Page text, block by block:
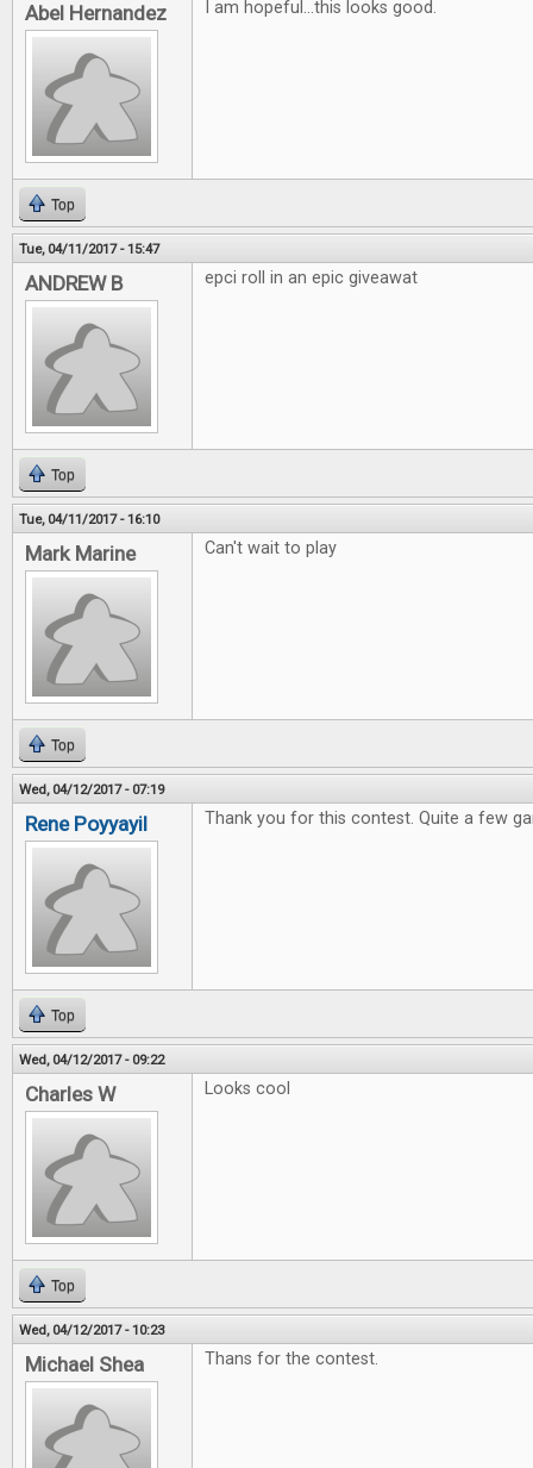
Abel Hernandez I am hopeful...this looks good.
Top
Tue, 04/11/2017 - 15:47
ANDREW B epci roll in an epic giveawat
Top
Tue, 04/11/2017 - 16:10
Mark Marine Can't wait to play
Top
Wed, 04/12/2017 - 07:19
Rene Poyyayil Thank you for this contest. Quite a few
Top
Wed, 04/12/2017 - 09:22
Charles W Looks cool
Top
Wed, 04/12/2017 - 10:23
Michael Shea Thans for the contest.